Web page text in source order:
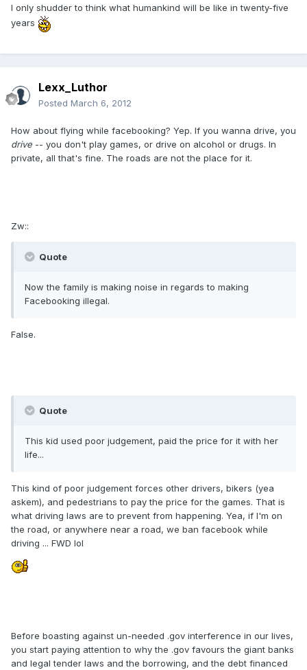
I only shudder to think what humankind will be like in twenty-five
years
Lexx_Luthor
Posted March 6, 2012
How about flying while facebooking? Yep. If you wanna drive, you
drive -- you don't play games, or drive on alcohol or drugs. In
private, all that's fine. The roads are not the place for it.
Zw::
Quote
Now the family is making noise in regards to making
Facebooking illegal.
False.
Quote
This kid used poor judgement, paid the price for it with her
life...
This kind of poor judgement forces other drivers, bikers (yea
askem), and pedestrians to pay the price for the games. That is
what driving laws are to prevent from happening. Yea, if I'm on
the road, or anywhere near a road, we ban facebook while
driving ... FWD lol
Before boasting against un-needed .gov interference in our lives,
you start paying attention to why the .gov favours the giant banks
and legal tender laws and the borrowing, and the debt financed